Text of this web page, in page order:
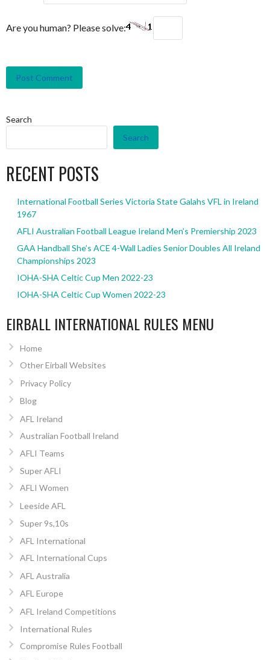
Are you human? Please solve:
Search
Search
RECENT POSTS
International Football Series Victoria State Galahs VFL in Ireland
1967
AFLI Australian Football League Ireland Men’s Premiership 2023
GAA Handball She’s ACE 4-Wall Ladies Senior Doubles All Ireland
Championships 2023
IOHA-SHA Celtic Cup Men 2022-23
IOHA-SHA Celtic Cup Women 2022-23
EIRBALL INTERNATIONAL RULES MENU
Home
Other Eirball Websites
Privacy Policy
Blog
AFL Ireland
Australian Football Ireland
AFLI Teams
Super AFLI
AFLI Women
Leeside AFL
Super 9s,10s
AFL International
AFL International Cups
AFL Australia
AFL Europe
AFL Ireland Competitions
International Rules
Compromise Rules Football